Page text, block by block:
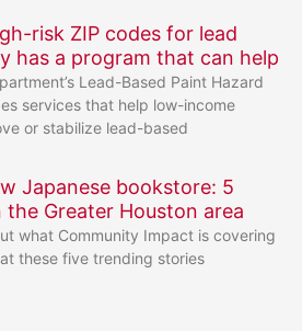
risk ZIP codes for lead
has a program that can help
Lead-Based Paint Hazard
services that help low-income
or stabilize lead-based
Japanese bookstore: 5
Greater Houston area
what Community Impact is covering
these five trending stories